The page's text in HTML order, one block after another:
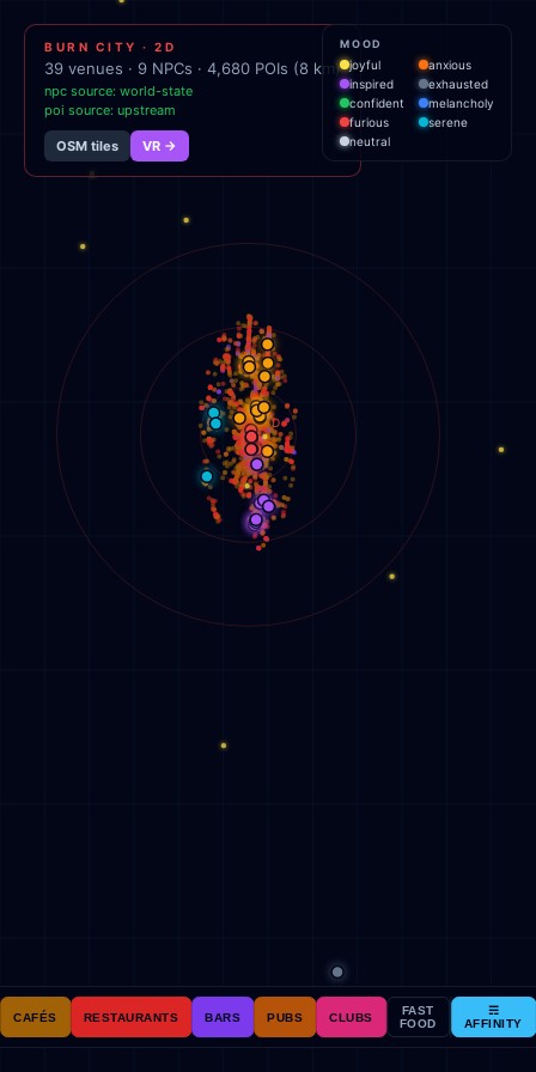
BURN CITY · 2D
39 venues · 9 NPCs · 4,680 POIs (8 km)
npc source: world-state
poi source: upstream
OSM tiles VR →
MOOD
joyful
anxious
inspired
exhausted
confident
melancholy
furious
serene
neutral
CAFÉS RESTAURANTS BARS PUBS CLUBS
FAST
FOOD
☴
AFFINITY